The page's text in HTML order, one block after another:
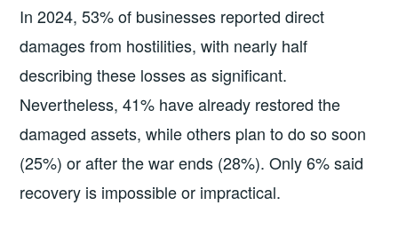
In 2024, 53% of businesses reported direct
damages from hostilities, with nearly half
describing these losses as significant.
Nevertheless, 41% have already restored the
damaged assets, while others plan to do so soon
(25%) or after the war ends (28%). Only 6% said
recovery is impossible or impractical.